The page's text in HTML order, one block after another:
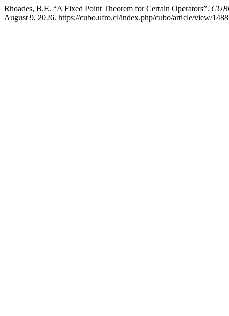
Rhoades, B.E. “A Fixed Point Theorem for Certain Operators”.
August 9, 2026. https://cubo.ufro.cl/index.php/cubo/article/view/